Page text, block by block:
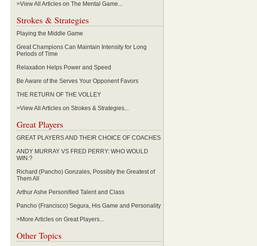
>View All Articles on The Mental Game...
Strokes & Strategies
Playing the Middle Game
Great Champions Can Maintain Intensity for Long
Periods of Time
Relaxation Helps Power and Speed
Be Aware of the Serves Your Opponent Favors
THE RETURN OF THE VOLLEY
>View All Articles on Strokes & Strategies...
Great Players
GREAT PLAYERS AND THEIR CHOICE OF COACHES
ANDY MURRAY VS FRED PERRY: WHO WOULD
WIN:?
Richard (Pancho) Gonzales, Possibly the Greatest of
Them All
Arthur Ashe Personified Talent and Class
Pancho (Francisco) Segura, His Game and Personality
>More Articles on Great Players...
Other Topics